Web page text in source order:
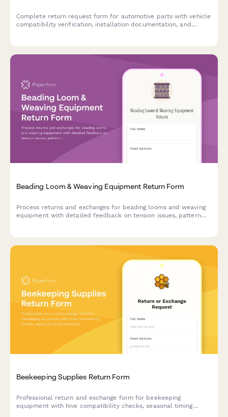
Complete return request form for automotive parts with vehicle
compatibility verification, installation documentation, and
Beading Loom & Weaving Equipment Return Form
Process returns and exchanges for beading looms and weaving
equipment with detailed feedback on tension issues, pattern
Beekeeping Supplies Return Form
Professional return and exchange form for beekeeping
equipment with hive compatibility checks, seasonal timing